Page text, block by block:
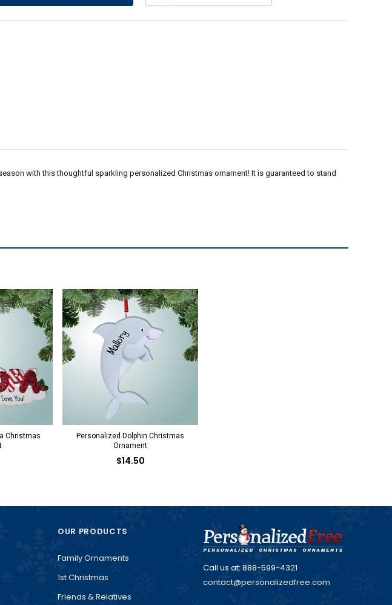
with this thoughtful sparkling personalized Christmas ornament! It is guaranteed to stand
Christmas
Personalized Dolphin Christmas
Ornament
$14.50
OUR PRODUCTS
Family Ornaments
1st Christmas
Friends & Relatives
Call us at: 888-599-4321
contact@personalizedfree.com